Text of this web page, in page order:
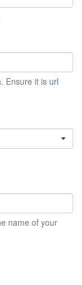
Ensure it is url
name of your